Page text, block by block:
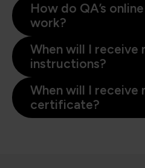
How do QA’s
work?
When will I receive
instructions?
When will I receive
certificate?